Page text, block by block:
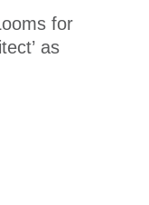
for
as